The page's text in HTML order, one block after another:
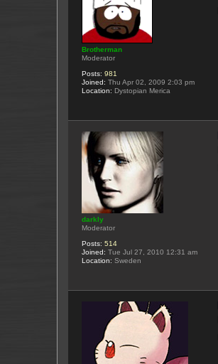
Brotherman
Moderator
Posts: 981
Joined: Thu Apr 02, 2009 2:03 pm
Location: Dystopian Merica
darkly
Moderator
Posts: 514
Joined: Tue Jul 27, 2010 12:31 am
Location: Sweden